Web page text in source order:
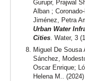
Gurupr, Prajwal
Alban ;
Jiménez, Petra
Urban Water
Cities. Water, 3
Miguel De Sousa
Sánchez,
Oscar Enrique;
Helena M.. (2024)